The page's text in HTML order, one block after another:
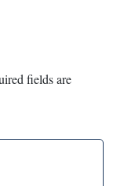
fields are